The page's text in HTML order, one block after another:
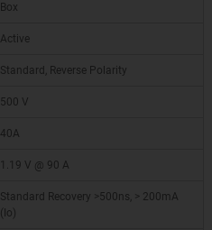
Box
Active
Standard, Reverse Polarity
500 V
40A
1.19 V @ 90 A
Standard Recovery >500ns, > 200mA
(Io)